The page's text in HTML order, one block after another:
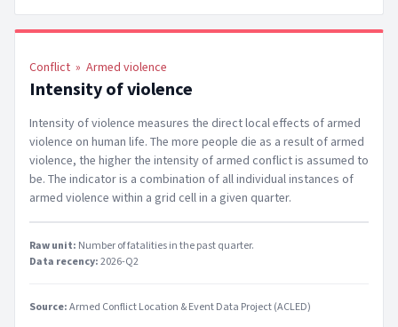
Conflict » Armed violence
Intensity of violence
Intensity of violence measures the direct local effects of armed
violence on human life. The more people die as a result of armed
violence, the higher the intensity of armed conflict is assumed to
be. The indicator is a combination of all individual instances of
armed violence within a grid cell in a given quarter.
Raw unit: Number of fatalities in the past quarter.
Data recency:2026-Q2
Source:Armed Conflict Location & Event Data Project (ACLED)